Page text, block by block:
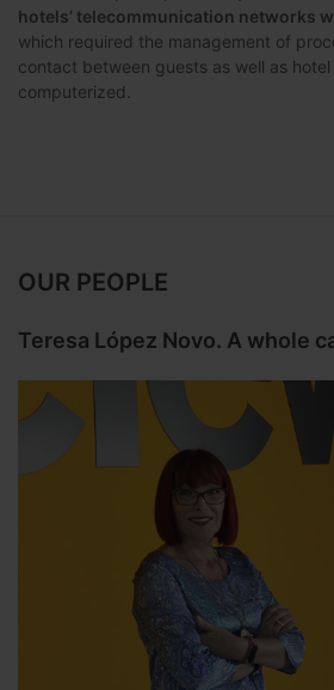
hotels’ telecommunication networks
which required the management of
contact between guests as well as
computerized.
OUR PEOPLE
Teresa López Novo. A whole